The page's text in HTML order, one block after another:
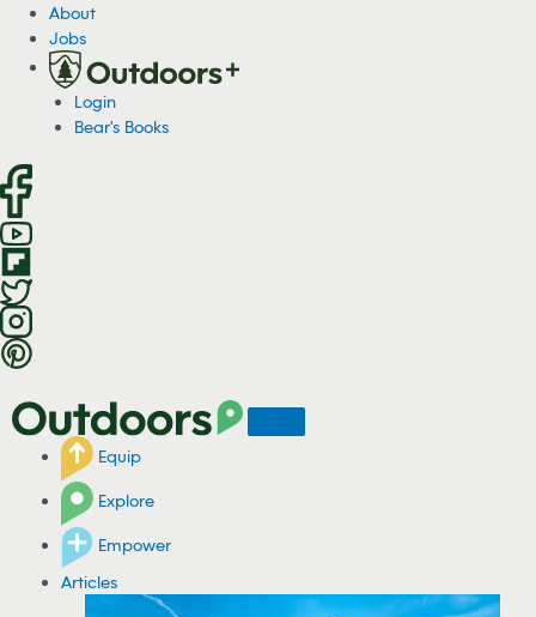
o
n
t
n
t
About
Jobs
Login
Bear's Books
Equip
Explore
Empower
Articles